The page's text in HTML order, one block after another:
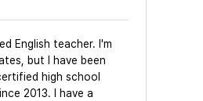
English teacher. I'm
but I have been
high school
2013. I have a